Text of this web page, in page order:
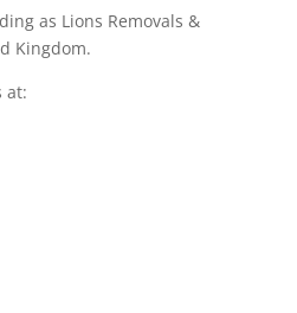
as Lions Removals &
Kingdom.
at: